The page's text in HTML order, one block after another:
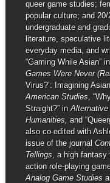
queer game studies;
popular culture; and
undergraduate and
literature, speculative
everyday media, and
“Gaming While Asian” in
Games Were Never
Virus?’: Imagining
American Studies,
Straight?” in
Humanities, and
also co-edited with
issue of the journal
Tellings, a high fantasy
action role-playing
Analog Game Studies